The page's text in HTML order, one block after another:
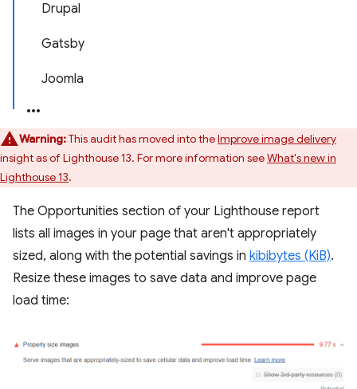
Drupal
Gatsby
Joomla
Warning:This audit has moved into theImprove image delivery
insight as of Lighthouse 13. For more information seeWhat's new in
Lighthouse 13.
The Opportunities section of your Lighthouse report
lists all images in your page that aren't appropriately
sized, along with the potential savings in kibibytes (KiB).
Resize these images to save data and improve page
load time: